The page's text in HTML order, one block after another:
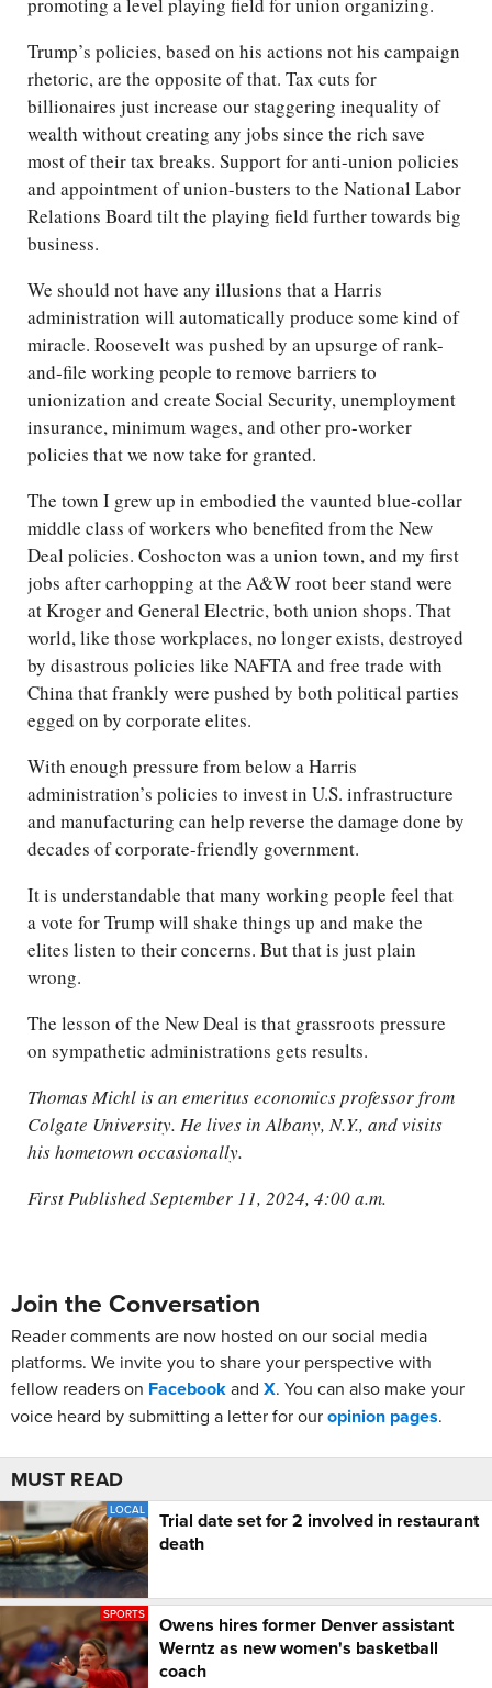
promoting a level playing field for union organizing.
Trump’s policies, based on his actions not his campaign
rhetoric, are the opposite of that. Tax cuts for
billionaires just increase our staggering inequality of
wealth without creating any jobs since the rich save
most of their tax breaks. Support for anti-union policies
and appointment of union-busters to the National Labor
Relations Board tilt the playing field further towards big
business.
We should not have any illusions that a Harris
administration will automatically produce some kind of
miracle. Roosevelt was pushed by an upsurge of rank-
and-file working people to remove barriers to
unionization and create Social Security, unemployment
insurance, minimum wages, and other pro-worker
policies that we now take for granted.
The town I grew up in embodied the vaunted blue-collar
middle class of workers who benefited from the New
Deal policies. Coshocton was a union town, and my first
jobs after carhopping at the A&W root beer stand were
at Kroger and General Electric, both union shops. That
world, like those workplaces, no longer exists, destroyed
by disastrous policies like NAFTA and free trade with
China that frankly were pushed by both political parties
egged on by corporate elites.
With enough pressure from below a Harris
administration’s policies to invest in U.S. infrastructure
and manufacturing can help reverse the damage done by
decades of corporate-friendly government.
It is understandable that many working people feel that
a vote for Trump will shake things up and make the
elites listen to their concerns. But that is just plain
wrong.
The lesson of the New Deal is that grassroots pressure
on sympathetic administrations gets results.
Thomas Michl is an emeritus economics professor from
Colgate University. He lives in Albany, N.Y., and visits
his hometown occasionally.
First Published September 11, 2024, 4:00 a.m.
Join the Conversation
Reader comments are now hosted on our social media
platforms. We invite you to share your perspective with
fellow readers on Facebookand X. You can also make your
voice heard by submitting a letter for ouropinion pages.
MUST READ
LOCAL
Trial date set for 2 involved in restaurant
death
SPORTS
Owens hires former Denver assistant
Werntz as new women's basketball
coach